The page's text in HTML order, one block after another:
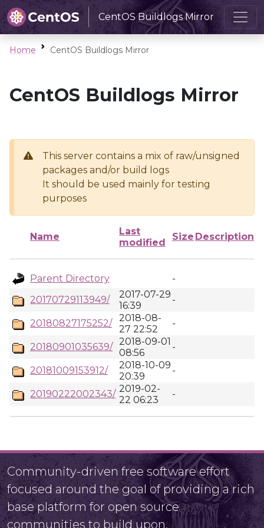
CentOS Buildlogs Mirror
Home CentOS Buildlogs Mirror
CentOS Buildlogs Mirror
This server contains a mix of raw/unsigned
packages and/or build logs
It should be used mainly for testing
purposes
Name
Last
modified
Size Description
Parent Directory
-
20170729113949/
2017-07-29
16:39
-
20180827175252/
2018-08-
27 22:52
-
20180901035639/ 2018-09-01
08:56
-
20181009153912/
2018-10-09
20:39
-
20190222002343/ 2019-02-
22 06:23
-
Community-driven free software effort
focused around the goal of providing a rich
base platform for open source
communities to build upon.